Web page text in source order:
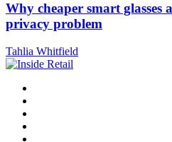
Why cheaper smart glasses
privacy problem
Tahlia Whitfield